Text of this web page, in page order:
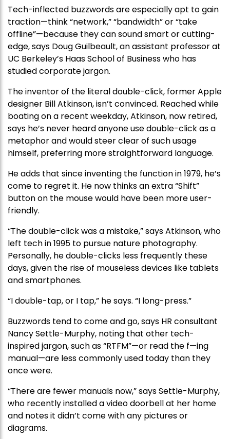
Tech-inflected buzzwords are especially apt to gain
traction—think “network,” “bandwidth” or “take
offline”—because they can sound smart or cutting-
edge, says Doug Guilbeault, an assistant professor at
UC Berkeley’s Haas School of Business who has
studied corporate jargon.
The inventor of the literal double-click, former Apple
designer Bill Atkinson, isn’t convinced. Reached while
boating on a recent weekday, Atkinson, now retired,
says he’s never heard anyone use double-click as a
metaphor and would steer clear of such usage
himself, preferring more straightforward language.
He adds that since inventing the function in 1979, he’s
come to regret it. He now thinks an extra “Shift”
button on the mouse would have been more user-
friendly.
“The double-click was a mistake,” says Atkinson, who
left tech in 1995 to pursue nature photography.
Personally, he double-clicks less frequently these
days, given the rise of mouseless devices like tablets
and smartphones.
“I double-tap, or I tap,” he says. “I long-press.”
Buzzwords tend to come and go, says HR consultant
Nancy Settle-Murphy, noting that other tech-
inspired jargon, such as “RTFM”—or read the f—ing
manual—are less commonly used today than they
once were.
“There are fewer manuals now,” says Settle-Murphy,
who recently installed a video doorbell at her home
and notes it didn’t come with any pictures or
diagrams.